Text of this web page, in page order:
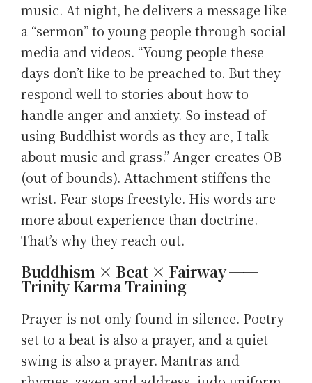
music. At night, he delivers a message like
a “sermon” to young people through social
media and videos. “Young people these
days don’t like to be preached to. But they
respond well to stories about how to
handle anger and anxiety. So instead of
using Buddhist words as they are, I talk
about music and grass.” Anger creates OB
(out of bounds). Attachment stiffens the
wrist. Fear stops freestyle. His words are
more about experience than doctrine.
That’s why they reach out.
Buddhism × Beat × Fairway ──
Trinity Karma Training
Prayer is not only found in silence. Poetry
set to a beat is also a prayer, and a quiet
swing is also a prayer. Mantras and